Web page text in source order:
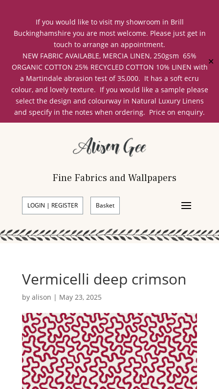
If you would like to visit my showroom in Brill
Buckinghamshire you are most welcome. Please just get in
touch to arrange an appointment.
NEW FABRIC AVAILABLE, MERCIA LINEN, 250gsm 65%
ORGANIC COTTON 25% RECYCLED COTTON 10% LINEN with
a Martindale abrasion test of 35,000. It has a soft ecru
colour, and lovely texture. If you would like a sample please
select the design and colourway in Natural Luxury Linens
and specify in the notes when ordering. Price on enquiry.
✕
Fine Fabrics and Wallpapers
LOGIN | REGISTER Basket
Vermicelli deep crimson
by alison | May 23, 2025